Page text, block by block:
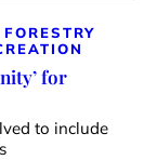
for
to include